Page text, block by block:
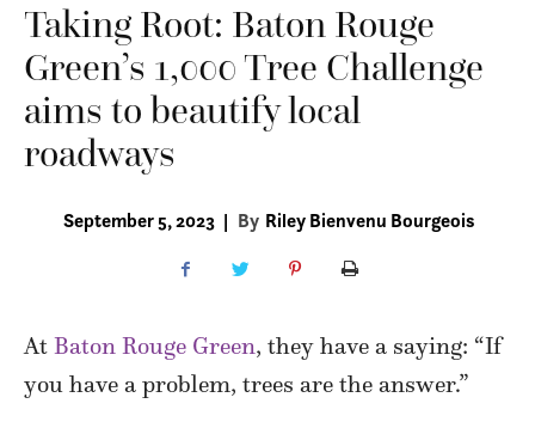
Taking Root: Baton Rouge
Green’s 1,000 Tree Challenge
aims to beautify local
roadways
September 5, 2023 | By Riley Bienvenu Bourgeois
At Baton Rouge Green, they have a saying: “If
you have a problem, trees are the answer.”